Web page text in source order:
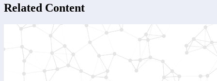
Related Content